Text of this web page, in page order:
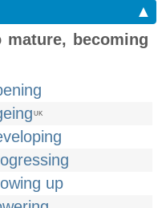
▲
becoming
UK
up